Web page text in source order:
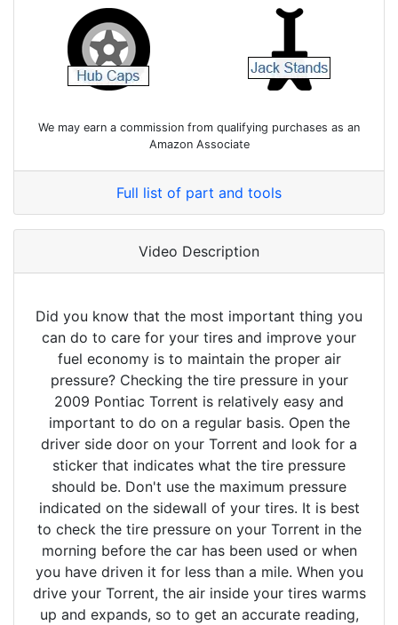
We may earn a commission from qualifying purchases as an
Amazon Associate
Full list of part and tools
Video Description
Did you know that the most important thing you
can do to care for your tires and improve your
fuel economy is to maintain the proper air
pressure? Checking the tire pressure in your
2009 Pontiac Torrent is relatively easy and
important to do on a regular basis. Open the
driver side door on your Torrent and look for a
sticker that indicates what the tire pressure
should be. Don't use the maximum pressure
indicated on the sidewall of your tires. It is best
to check the tire pressure on your Torrent in the
morning before the car has been used or when
you have driven it for less than a mile. When you
drive your Torrent, the air inside your tires warms
up and expands, so to get an accurate reading,